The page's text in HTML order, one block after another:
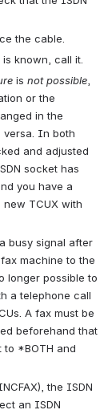
the cable.
known, call it.
is not possible,
or the
in the
versa. In both
and adjusted
socket has
you have a
new TCUX with
busy signal after
machine to the
longer possible to
a telephone call
A fax must be
beforehand that
the ISDN
an ISDN